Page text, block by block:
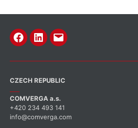
CZECH REPUBLIC
COMVERGA a.s.
+420 234 493 141
info@comverga.com